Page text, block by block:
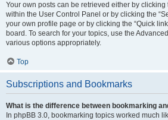
Your own posts can be retrieved either by clicking
within the User Control Panel or by clicking the
your own profile page or by clicking the “Quick
board. To search for your topics, use the
various options appropriately.
Top
Subscriptions and Bookmarks
What is the difference between bookmarking
In phpBB 3.0, bookmarking topics worked much